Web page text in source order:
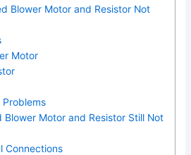
Blower Motor and Resistor Not
Motor
Blower Motor and Resistor Still Not
Connections